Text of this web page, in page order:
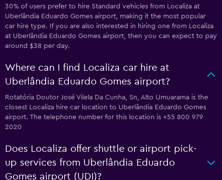
30% of users prefer to hire Standard vehicles from Localiza at
Uberlândia Eduardo Gomes airport, making it the most popular
car hire type. If you are also interested in hiring one from Localiza
at Uberlândia Eduardo Gomes airport, then you can expect to pay
around $38 per day.
Where can I find Localiza car hire at
Uberlândia Eduardo Gomes airport?
Rotatória Doutor José Vilela Da Cunha, Sn, Alto Umuarama is the
closest Localiza hire car location to Uberlândia Eduardo Gomes
airport. The telephone number for this location is +55 800 979
2020
Does Localiza offer shuttle or airport pick-
up services from Uberlândia Eduardo
Gomes airport (UDI)?